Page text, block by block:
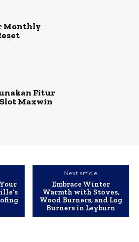
Monthly
Fitur
Maxwin
Next article
Embrace Winter
Warmth with Stoves,
Wood Burners, and Log
Burners in Leyburn